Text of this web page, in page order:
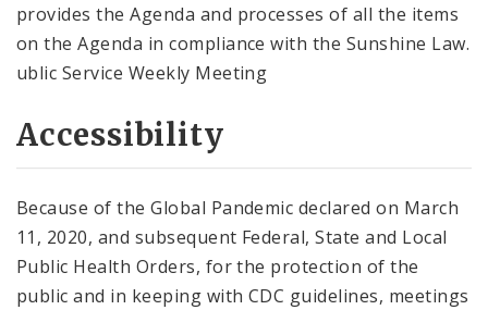
provides the Agenda and processes of all the items
on the Agenda in compliance with the Sunshine Law.
ublic Service Weekly Meeting
Accessibility
Because of the Global Pandemic declared on March
11, 2020, and subsequent Federal, State and Local
Public Health Orders, for the protection of the
public and in keeping with CDC guidelines, meetings